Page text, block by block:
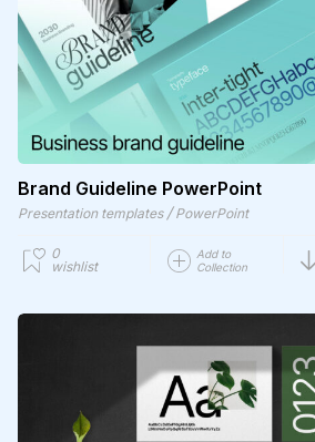
Brand Guideline PowerPoint
Presentation templates / PowerPoint
0
wishlist
Add to
Collection